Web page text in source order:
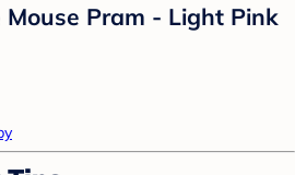
Mouse Pram - Light Pink